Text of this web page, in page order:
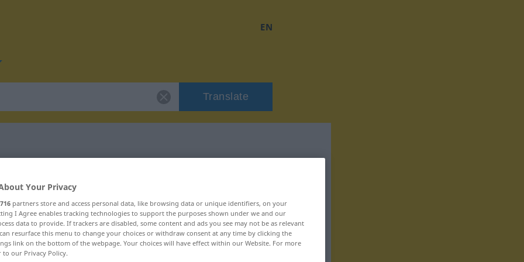
EN
Translate
"vehement"
Your Privacy
716 partners store and access personal data, like browsing data or unique identifiers, on your
I Agree enables tracking technologies to support the purposes shown under we and our
data to provide. If trackers are disabled, some content and ads you see may not be as relevant
resurface this menu to change your choices or withdraw consent at any time by clicking the
link on the bottom of the webpage. Your choices will have effect within our Website. For more
to our Privacy Policy.